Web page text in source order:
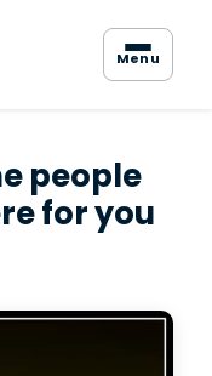
Menu
people
for you